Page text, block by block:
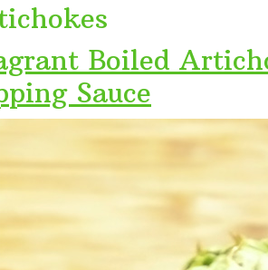
Boiled
Sauce